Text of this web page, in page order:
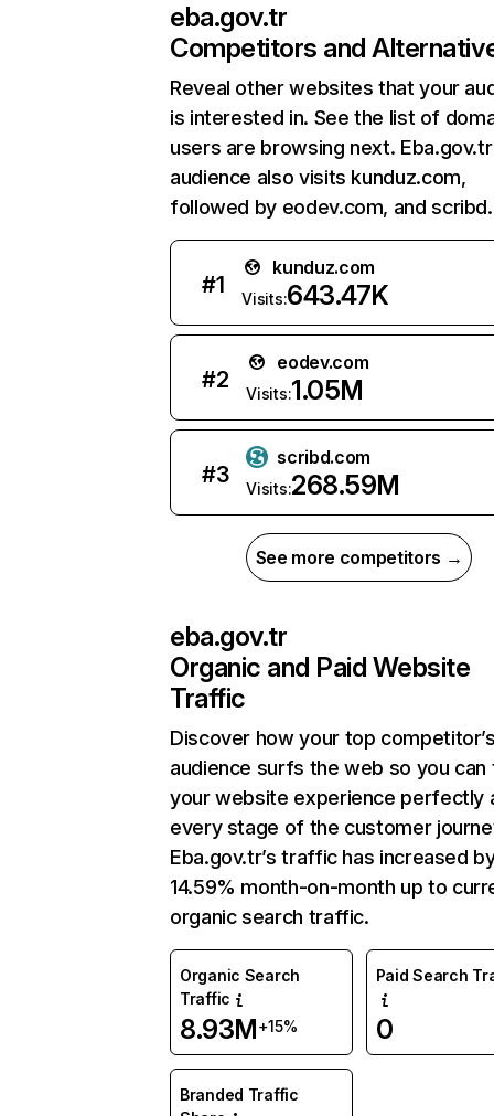
eba.gov.tr
Competitors and
Reveal other websites that your
is interested in. See the list of
users are browsing next.
audience also visits kunduz.com,
followed by eodev.com, and
#1
kunduz.com
Visits:643.47K
#2
eodev.com
Visits:1.05M
#3
scribd.com
Visits:268.59M
See more competitors →
eba.gov.tr
Organic and Paid Website
Traffic
Discover how your top
audience surfs the web so you can
your website experience perfectly
every stage of the customer
Eba.gov.tr’s traffic has increased
14.59% month-on-month up to
organic search traffic.
Organic Search
Traffic
8.93M+15%
Paid Search
0
Branded Traffic